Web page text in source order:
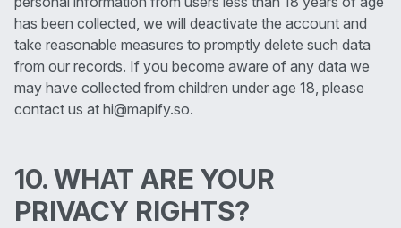
has been collected, we will deactivate the account and
take reasonable measures to promptly delete such data
from our records. If you become aware of any data we
may have collected from children under age 18, please
contact us at hi@mapify.so.
10. WHAT ARE YOUR
PRIVACY RIGHTS?